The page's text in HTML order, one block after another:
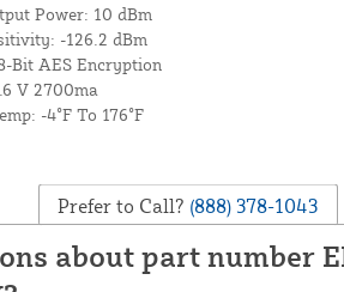
Power: 10 dBm
-126.2 dBm
Bit AES Encryption
V 2700ma
-4°F To 176°F
Prefer to Call? (888) 378-1043
about part number